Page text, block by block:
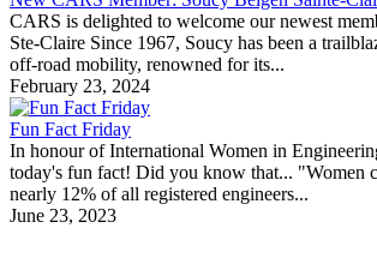
CARS is delighted to welcome our newest
Ste-Claire Since 1967, Soucy has been a
off-road mobility, renowned for its...
February 23, 2024
Fun Fact Friday
In honour of International Women in
today's fun fact! Did you know that... "Women
nearly 12% of all registered engineers...
June 23, 2023